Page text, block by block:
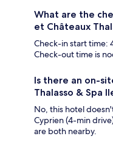
What are the
et Châteaux
Check-in start time:
Check-out time is
Is there an on-
Thalasso & Spa
No, this hotel
Cyprien (4-min
are both nearby.